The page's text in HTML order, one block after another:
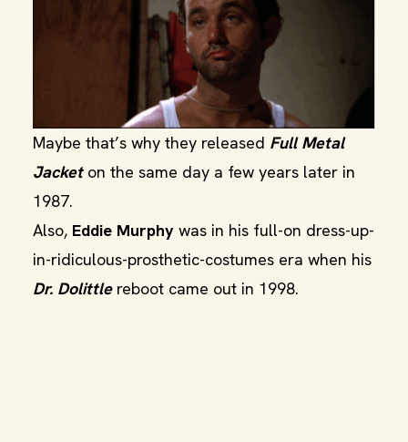
Maybe that’s why they released Full Metal
Jacketon the same day a few years later in
1987.
Also, Eddie Murphy was in his full-on dress-up-
in-ridiculous-prosthetic-costumes era when his
Dr. Dolittle reboot came out in 1998.